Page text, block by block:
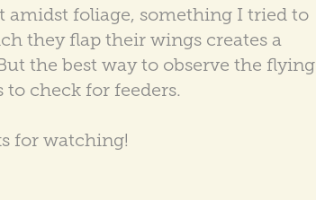
amidst foliage, something I tried to
they flap their wings creates a
the best way to observe the flying
check for feeders.
for watching!